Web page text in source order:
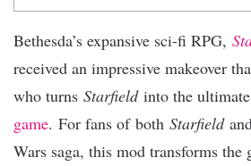
Bethesda’s expansive sci-fi RPG,
received an impressive makeover
who turns Starfieldinto the ultimate
game. For fans of both Starfield
Wars saga, this mod transforms the